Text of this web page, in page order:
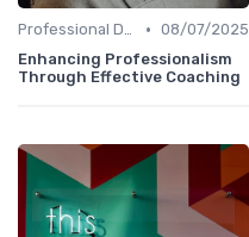
Professional Development • 08/07/2025
Enhancing Professionalism
Through Effective Coaching